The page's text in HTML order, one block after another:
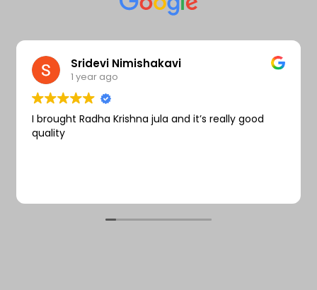
Sridevi Nimishakavi
1 year ago
I brought Radha Krishna jula and it’s really good
quality